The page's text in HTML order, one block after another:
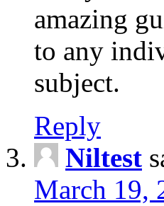
amazing
to any
subject.
Reply
Niltest
March 19,